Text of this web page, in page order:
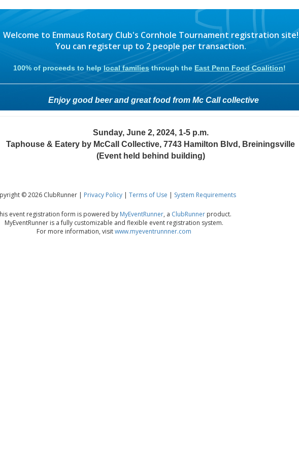
Welcome to Emmaus Rotary Club's Cornhole Tournament registration site!
You can register up to 2 people per transaction.
100% of proceeds to helplocal familiesthrough the East Penn Food Coalition!
Enjoy good beer and great food from Mc Call collective
Sunday, June 2, 2024, 1-5 p.m.
Taphouse & Eatery by McCall Collective, 7743 Hamilton Blvd, Breiningsville
(Event held behind building)
© 2026 ClubRunner | Privacy Policy | Terms of Use | System Requirements
event registration form is powered by MyEventRunner, a ClubRunner product.
MyEventRunner is a fully customizable and flexible event registration system.
For more information, visitwww.myeventrunnner.com